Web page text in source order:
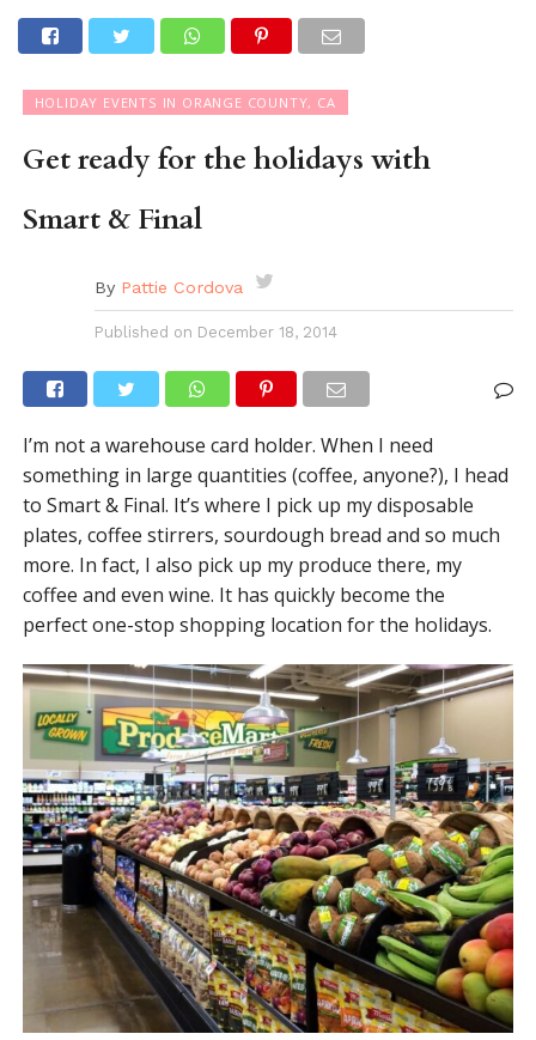
HOLIDAY EVENTS IN ORANGE COUNTY, CA
Get ready for the holidays with
Smart & Final
By Pattie Cordova
Published on December 18, 2014
I’m not a warehouse card holder. When I need
something in large quantities (coffee, anyone?), I head
to Smart & Final. It’s where I pick up my disposable
plates, coffee stirrers, sourdough bread and so much
more. In fact, I also pick up my produce there, my
coffee and even wine. It has quickly become the
perfect one-stop shopping location for the holidays.